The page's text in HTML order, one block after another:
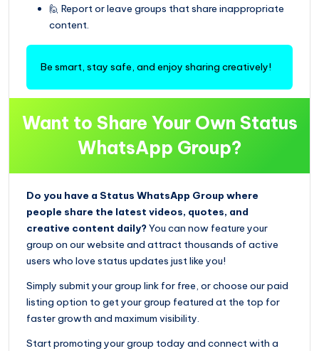
🙋 Report or leave groups that share inappropriate
content.
Be smart, stay safe, and enjoy sharing creatively!
Want to Share Your Own Status
WhatsApp Group?
Do you have a Status WhatsApp Group where
people share the latest videos, quotes, and
creative content daily?You can now feature your
group on our website and attract thousands of active
users who love status updates just like you!
Simply submit your group link for free, or choose our paid
listing option to get your group featured at the top for
faster growth and maximum visibility.
Start promoting your group today and connect with a